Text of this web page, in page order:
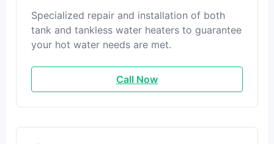
Specialized repair and installation of both
tank and tankless water heaters to guarantee
your hot water needs are met.
Call Now